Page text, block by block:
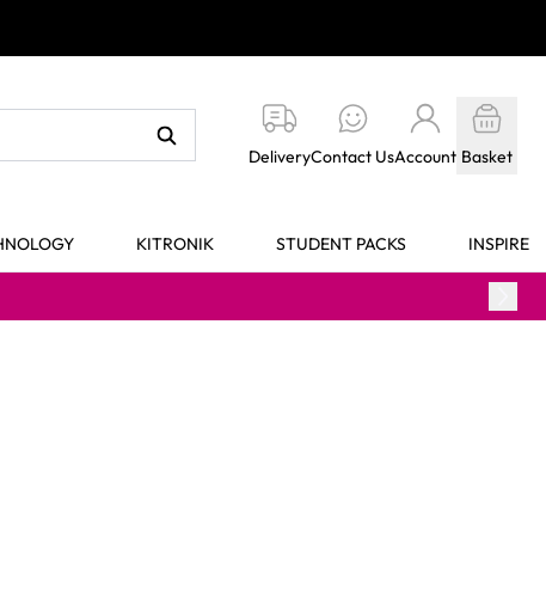
DeliveryContact UsAccount Basket
KITRONIK STUDENT PACKS INSPIRE